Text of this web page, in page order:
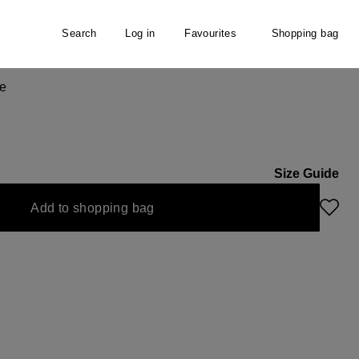
Search Log in Favourites Shopping bag
Size Guide
Add to shopping bag